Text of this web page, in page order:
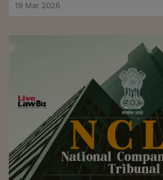
19 Mar 2026